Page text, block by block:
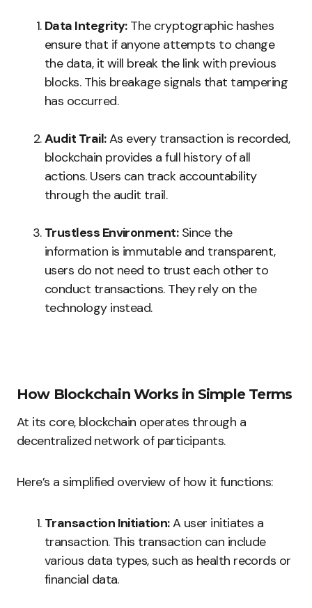
Data Integrity:The cryptographic hashes
ensure that if anyone attempts to change
the data, it will break the link with previous
blocks. This breakage signals that tampering
has occurred.
Audit Trail:As every transaction is recorded,
blockchain provides a full history of all
actions. Users can track accountability
through the audit trail.
Trustless Environment:Since the
information is immutable and transparent,
users do not need to trust each other to
conduct transactions. They rely on the
technology instead.
How Blockchain Works in Simple Terms
At its core, blockchain operates through a
decentralized network of participants.
Here’s a simplified overview of how it functions:
Transaction Initiation:A user initiates a
transaction. This transaction can include
various data types, such as health records or
financial data.